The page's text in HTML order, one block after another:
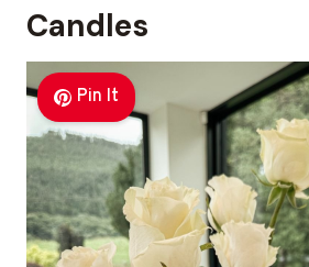
Candles
Pin It